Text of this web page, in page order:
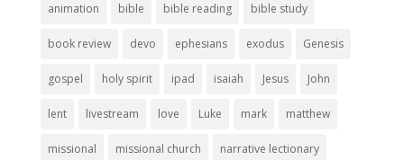
animation bible bible reading bible study
book review devo ephesians exodus Genesis
gospel holy spirit ipad isaiah Jesus John
lent livestream love Luke mark matthew
missional missional church narrative lectionary